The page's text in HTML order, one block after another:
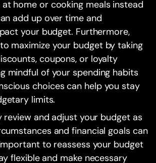
home or cooking meals instead
add up over time and
your budget. Furthermore,
maximize your budget by taking
coupons, or loyalty
mindful of your spending habits
choices can help you stay
limits.
review and adjust your budget as
and financial goals can
to reassess your budget
flexible and make necessary